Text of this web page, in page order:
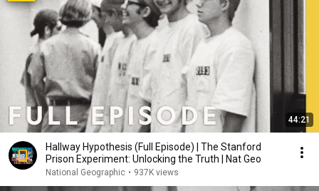
44:21
Hallway Hypothesis (Full Episode) | The Stanford
Prison Experiment: Unlocking the Truth | Nat Geo
National Geographic • 937K views